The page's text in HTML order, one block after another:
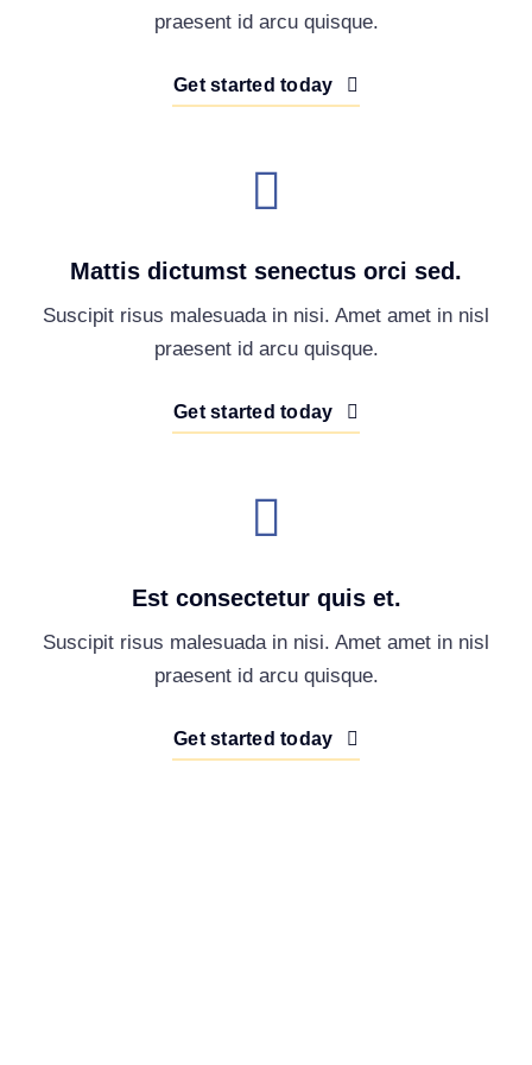
praesent id arcu quisque.
Get started today
Mattis dictumst senectus orci sed.
Suscipit risus malesuada in nisi. Amet amet in nisl
praesent id arcu quisque.
Get started today
Est consectetur quis et.
Suscipit risus malesuada in nisi. Amet amet in nisl
praesent id arcu quisque.
Get started today